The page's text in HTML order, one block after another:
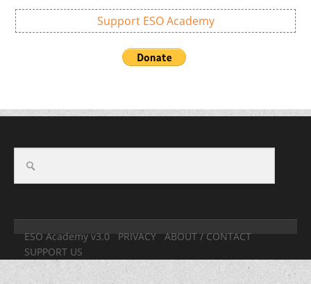
Support ESO Academy
ESO Academy v3.0 PRIVACY
ABOUT / CONTACT
SUPPORT US